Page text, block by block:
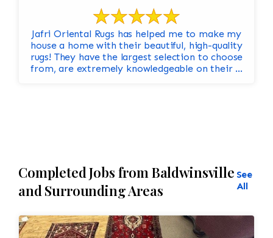
Jafri Oriental Rugs has helped me to make my
house a home with their beautiful, high-quality
rugs! They have the largest selection to choose
from, are extremely knowledgeable on their ...
Completed Jobs from Baldwinsville
and Surrounding Areas
See
All